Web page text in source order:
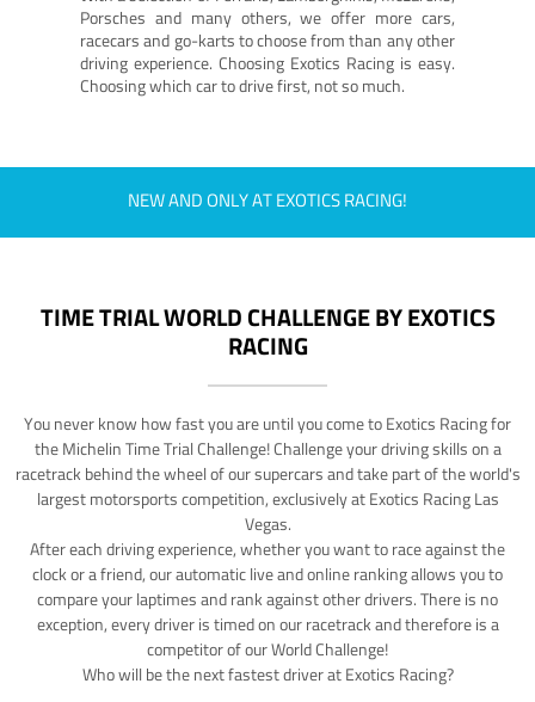
Porsches and many others, we offer more cars,
racecars and go-karts to choose from than any other
driving experience. Choosing Exotics Racing is easy.
Choosing which car to drive first, not so much.
NEW AND ONLY AT EXOTICS RACING!
TIME TRIAL WORLD CHALLENGE BY EXOTICS
RACING
You never know how fast you are until you come to Exotics Racing for
the Michelin Time Trial Challenge! Challenge your driving skills on a
racetrack behind the wheel of our supercars and take part of the world's
largest motorsports competition, exclusively at Exotics Racing Las
Vegas.
After each driving experience, whether you want to race against the
clock or a friend, our automatic live and online ranking allows you to
compare your laptimes and rank against other drivers. There is no
exception, every driver is timed on our racetrack and therefore is a
competitor of our World Challenge!
Who will be the next fastest driver at Exotics Racing?